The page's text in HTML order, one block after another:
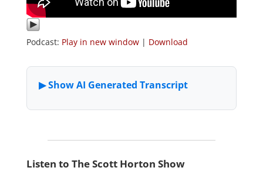
Podcast: Play in new window| Download
Listen to The Scott Horton Show